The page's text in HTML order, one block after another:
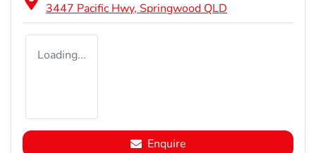
3447 Pacific Hwy, Springwood QLD
Loading...
Enquire